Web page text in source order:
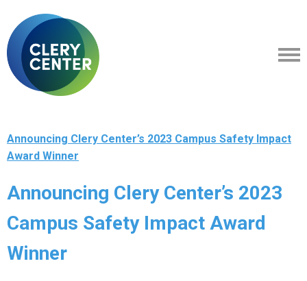
Announcing Clery Center’s 2023 Campus Safety Impact
Award Winner
Announcing Clery Center’s 2023
Campus Safety Impact Award
Winner